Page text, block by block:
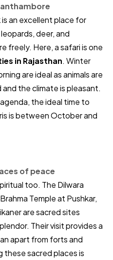
an excellent place for
deer, and
freely. Here, a safari is one
in Rajasthan. Winter
are ideal as animals are
the climate is pleasant.
the ideal time to
is between October and
of peace
too. The Dilwara
Temple at Pushkar,
are sacred sites
Their visit provides a
apart from forts and
these sacred places is